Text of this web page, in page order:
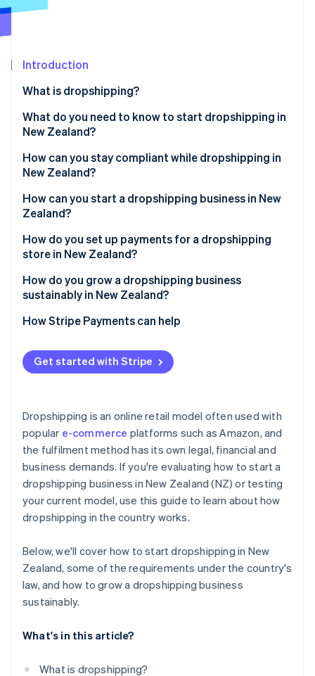
Stripe Sessions 2026
Watch now
Introduction
What is dropshipping?
What do you need to know to start dropshipping in
New Zealand?
How can you stay compliant while dropshipping in
New Zealand?
How can you start a dropshipping business in New
Zealand?
How do you set up payments for a dropshipping
store in New Zealand?
How do you grow a dropshipping business
sustainably in New Zealand?
How Stripe Payments can help
Get started with Stripe
Dropshipping is an online retail model often used with
popular e-commerce platforms such as Amazon, and
the fulfilment method has its own legal, financial and
business demands. If you're evaluating how to start a
dropshipping business in New Zealand (NZ) or testing
your current model, use this guide to learn about how
dropshipping in the country works.
Below, we'll cover how to start dropshipping in New
Zealand, some of the requirements under the country's
law, and how to grow a dropshipping business
sustainably.
What's in this article?
What is dropshipping?